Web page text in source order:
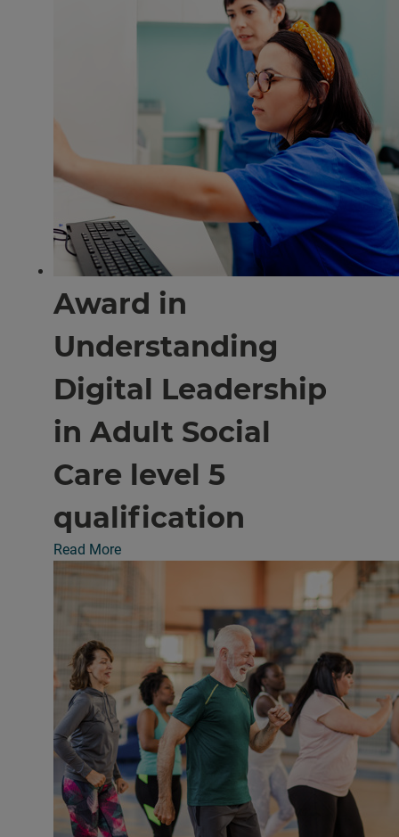
Award in
Understanding
Digital Leadership
in Adult Social
Care level 5
qualification
Read More